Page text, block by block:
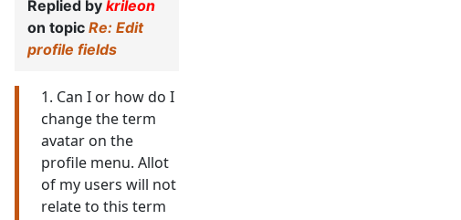
Replied by krileon
on topic Re: Edit
profile fields
1. Can I or how do I
change the term
avatar on the
profile menu. Allot
of my users will not
relate to this term